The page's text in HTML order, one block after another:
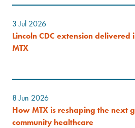
3 Jul 2026
Lincoln CDC extension
MTX
8 Jun 2026
How MTX is reshaping the next
community healthcare